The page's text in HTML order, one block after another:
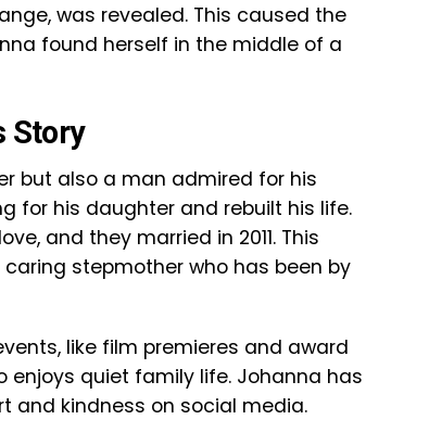
was revealed. This caused the
found herself in the middle of a
Story
but also a man admired for his
for his daughter and rebuilt his life.
and they married in 2011. This
stepmother who has been by
like film premieres and award
enjoys quiet family life. Johanna has
and kindness on social media.